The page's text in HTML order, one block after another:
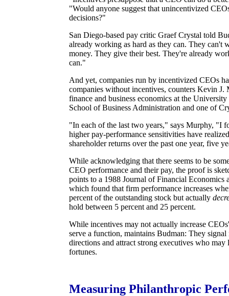
"Would anyone suggest that unincentivized
decisions?"
San Diego-based pay critic Graef Crystal told
already working as hard as they can. They can't
money. They give their best. They're already
can."
And yet, companies run by incentivized CEOs
companies without incentives, counters Kevin J.
finance and business economics at the
School of Business Administration and one of
"In each of the last two years," says Murphy, "I
higher pay-performance sensitivities have
shareholder returns over the past one year, five
While acknowledging that there seems to be
CEO performance and their pay, the proof is
points to a 1988 Journal of Financial Economics
which found that firm performance increases
percent of the outstanding stock but actually
hold between 5 percent and 25 percent.
While incentives may not actually increase
serve a function, maintains Budman: They signal
directions and attract strong executives who may
fortunes.
Measuring Philanthropic